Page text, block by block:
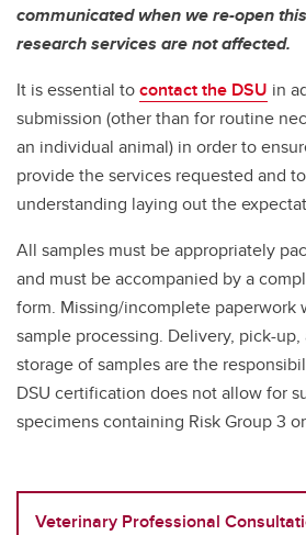
communicated when we re-open
research services are not affected.
It is essential tocontact the DSU in
submission (other than for routine
an individual animal) in order to
provide the services requested and
understanding laying out the
All samples must be appropriately
and must be accompanied by a
form. Missing/incomplete paperwork
sample processing. Delivery, pick-
storage of samples are the
DSU certification does not allow for
specimens containing Risk Group 3
Veterinary Professional